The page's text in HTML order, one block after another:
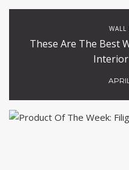
These Are The Best